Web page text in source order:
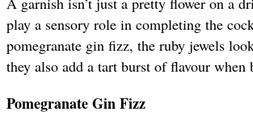
play a sensory role in completing the
pomegranate gin fizz, the ruby jewels
they also add a tart burst of flavour when
Pomegranate Gin Fizz